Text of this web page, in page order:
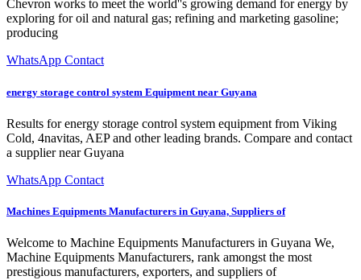
Chevron works to meet the world''s growing demand for energy by
exploring for oil and natural gas; refining and marketing gasoline;
producing
WhatsApp Contact
energy storage control system Equipment near Guyana
Results for energy storage control system equipment from Viking
Cold, 4navitas, AEP and other leading brands. Compare and contact
a supplier near Guyana
WhatsApp Contact
Machines Equipments Manufacturers in Guyana, Suppliers of
Welcome to Machine Equipments Manufacturers in Guyana We,
Machine Equipments Manufacturers, rank amongst the most
prestigious manufacturers, exporters, and suppliers of